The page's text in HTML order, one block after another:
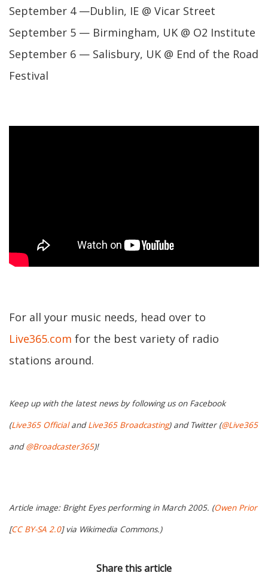
September 4 —Dublin, IE @ Vicar Street
September 5 — Birmingham, UK @ O2 Institute
September 6 — Salisbury, UK @ End of the Road
Festival
For all your music needs, head over to
Live365.com for the best variety of radio
stations around.
Keep up with the latest news by following us on Facebook
(Live365 OfficialandLive365 Broadcasting) and Twitter (@Live365
and@Broadcaster365)!
Article image: Bright Eyes performing in March 2005. (Owen Prior
[CC BY-SA 2.0] via Wikimedia Commons.)
Share this article